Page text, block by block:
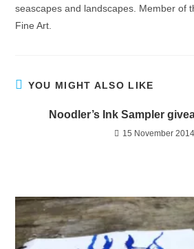
seascapes and landscapes. Member of
Fine Art.
YOU MIGHT ALSO LIKE
Noodler’s Ink Sampler
15 November 2014